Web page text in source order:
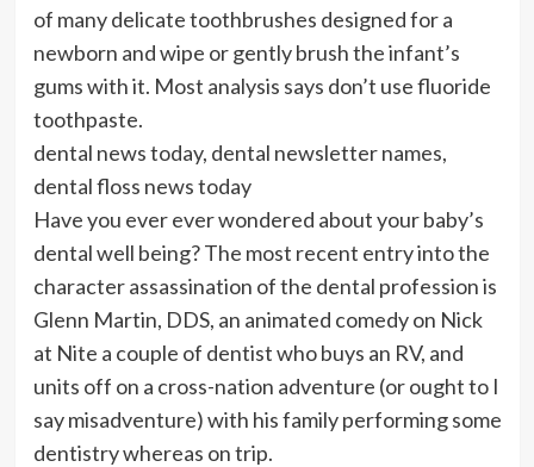
of many delicate toothbrushes designed for a
newborn and wipe or gently brush the infant’s
gums with it. Most analysis says don’t use fluoride
toothpaste.
dental news today, dental newsletter names,
dental floss news today
Have you ever ever wondered about your baby’s
dental well being? The most recent entry into the
character assassination of the dental profession is
Glenn Martin, DDS, an animated comedy on Nick
at Nite a couple of dentist who buys an RV, and
units off on a cross-nation adventure (or ought to I
say misadventure) with his family performing some
dentistry whereas on trip.